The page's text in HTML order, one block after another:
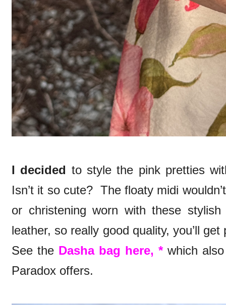
I decided to style the pink pretties
Isn’t it so cute? The floaty midi
or christening worn with these
leather, so really good quality, you’ll
See the Dasha bag here, *which also
Paradox offers.